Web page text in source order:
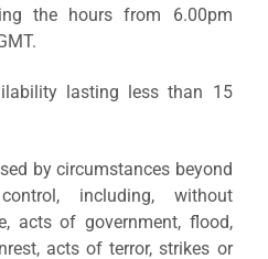
the hours from 6.00pm
lasting less than 15
by circumstances beyond
including, without
acts of government, flood,
acts of terror, strikes or